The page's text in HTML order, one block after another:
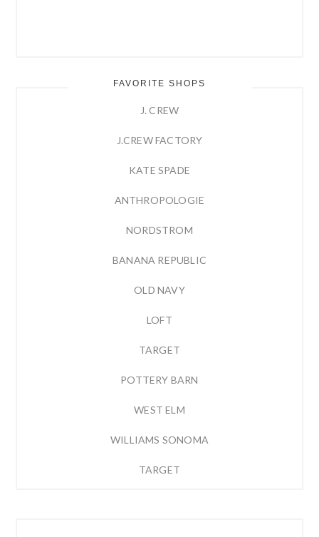
FAVORITE SHOPS
J. CREW
J.CREW FACTORY
KATE SPADE
ANTHROPOLOGIE
NORDSTROM
BANANA REPUBLIC
OLD NAVY
LOFT
TARGET
POTTERY BARN
WEST ELM
WILLIAMS SONOMA
TARGET